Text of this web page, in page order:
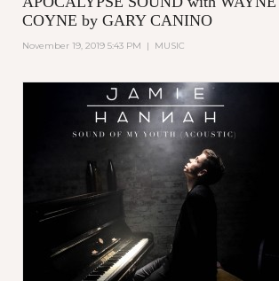
COYNE by GARY CANINO
November 19, 2019 5:43 PM | MUSIC